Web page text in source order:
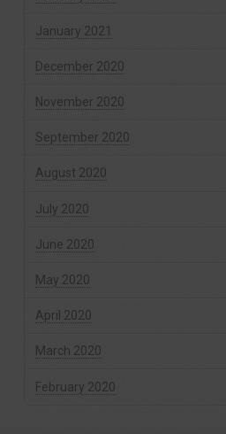
January 2021
December 2020
November 2020
September 2020
August 2020
July 2020
June 2020
May 2020
April 2020
March 2020
February 2020